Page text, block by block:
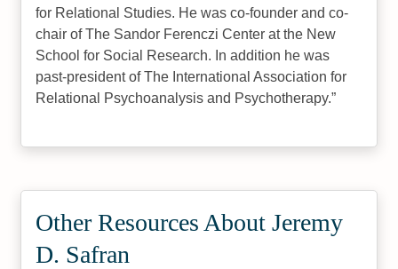
for Relational Studies. He was co-founder and co-
chair of The Sandor Ferenczi Center at the New
School for Social Research. In addition he was
past-president of The International Association for
Relational Psychoanalysis and Psychotherapy.
Other Resources About Jeremy
D. Safran